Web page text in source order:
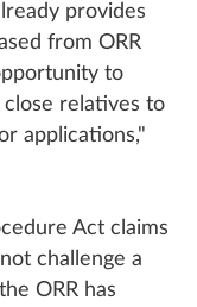
provides
from ORR
to
relatives to
applications,"
Act claims
challenge a
ORR has